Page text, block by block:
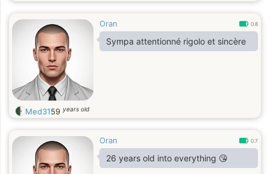
Oran 0.8
Sympa attentionné rigolo et sincère
Med3159 years old
Oran 0.7
26 years old into everything 😘